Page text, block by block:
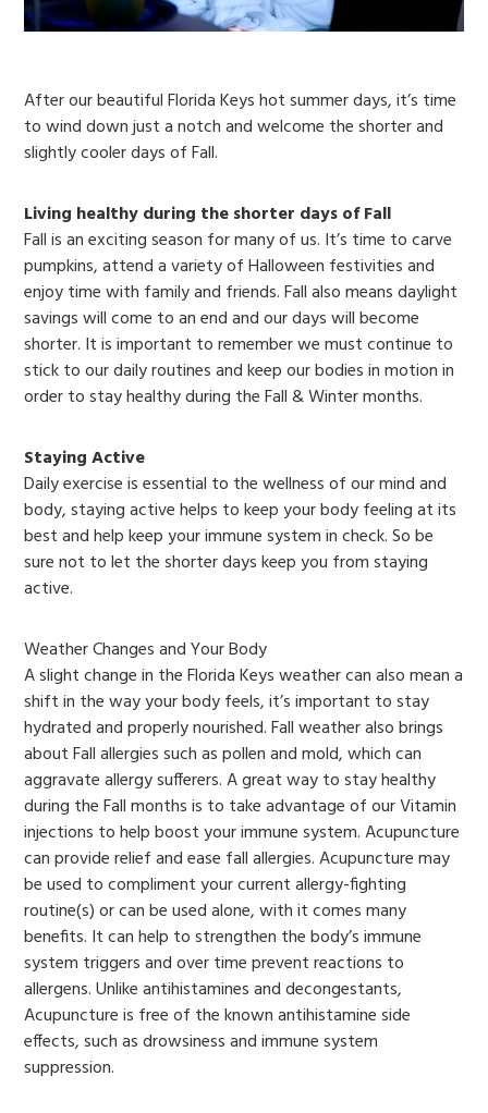
After our beautiful Florida Keys hot summer days, it’s time
to wind down just a notch and welcome the shorter and
slightly cooler days of Fall.
Living healthy during the shorter days of Fall
Fall is an exciting season for many of us. It’s time to carve
pumpkins, attend a variety of Halloween festivities and
enjoy time with family and friends. Fall also means daylight
savings will come to an end and our days will become
shorter. It is important to remember we must continue to
stick to our daily routines and keep our bodies in motion in
order to stay healthy during the Fall & Winter months.
Staying Active
Daily exercise is essential to the wellness of our mind and
body, staying active helps to keep your body feeling at its
best and help keep your immune system in check. So be
sure not to let the shorter days keep you from staying
active.
Weather Changes and Your Body
A slight change in the Florida Keys weather can also mean a
shift in the way your body feels, it’s important to stay
hydrated and properly nourished. Fall weather also brings
about Fall allergies such as pollen and mold, which can
aggravate allergy sufferers. A great way to stay healthy
during the Fall months is to take advantage of our Vitamin
injections to help boost your immune system. Acupuncture
can provide relief and ease fall allergies. Acupuncture may
be used to compliment your current allergy-fighting
routine(s) or can be used alone, with it comes many
benefits. It can help to strengthen the body’s immune
system triggers and over time prevent reactions to
allergens. Unlike antihistamines and decongestants,
Acupuncture is free of the known antihistamine side
effects, such as drowsiness and immune system
suppression.